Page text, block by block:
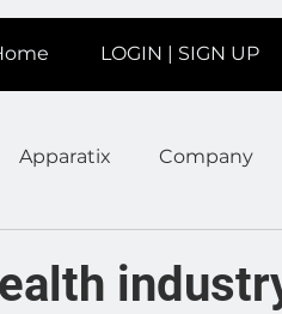
LOGIN | SIGN UP
Apparatix Company